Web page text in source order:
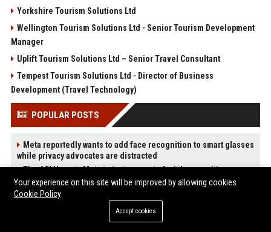
Yorkshire Tourism Solutions Ltd
Wellington Tourism Solutions Ltd - Senior Tourism Development
Manager
Uplift Tourism Solutions Ltd – Senior Travel Consultant
Tempest Tourism Solutions Ltd - Director of Business
Development (Travel Technology)
POPULAR POSTS
Meta reportedly wants to add face recognition to smart glasses
while privacy advocates are distracted
The ACLU wants Meta to just say no to facial recognition
glasses.
ChatGPT: A 2025 timeline of updates to OpenAI’s text-
How Do Businesses Use Press Release Distribution to Build
Your experience on this site will be improved by allowing cookies
Cookie Policy
Accept cookies